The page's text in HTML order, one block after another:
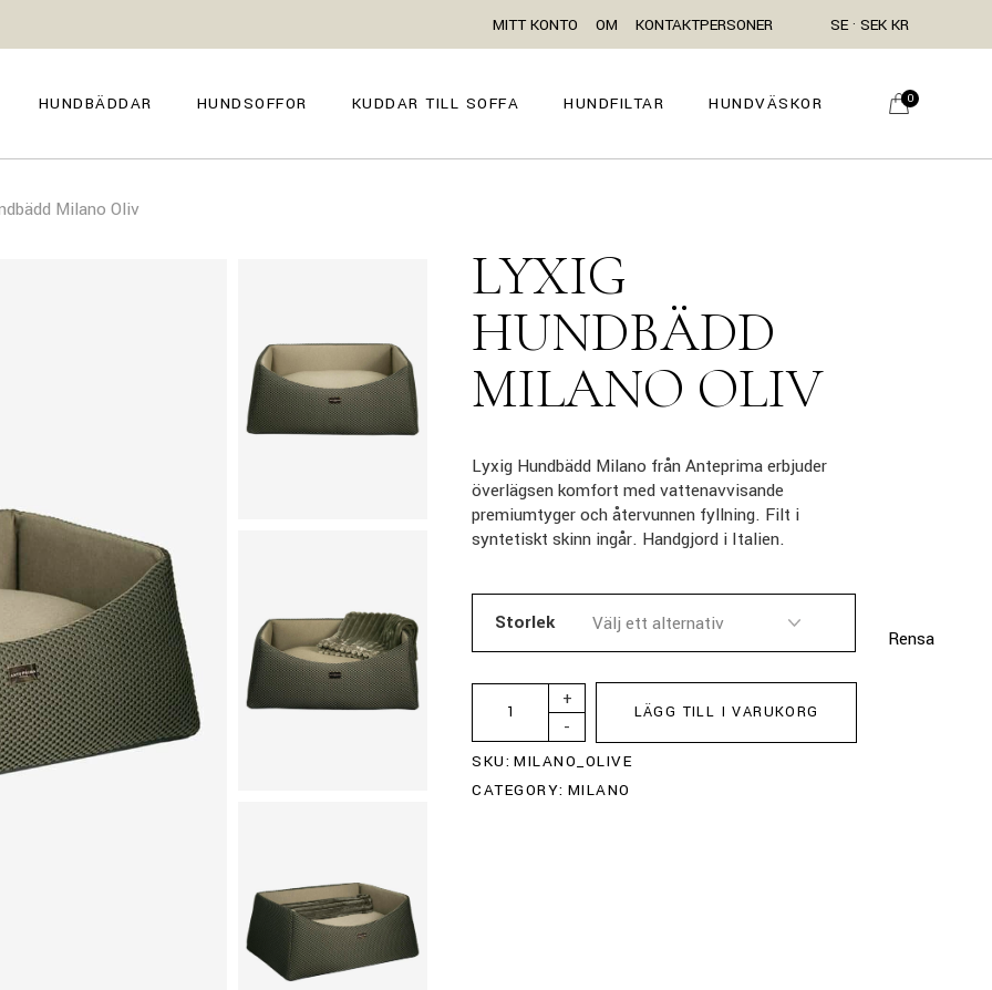
MITT KONTO OM KONTAKTPERSONER SE · SEK KR
HUNDBÄDDAR
GENOVA
HUNDSOFFOR KUDDAR TILL SOFFA HUNDFILTAR HUNDVÄSKOR 0
TROPEA
CAPRI
TORINO
Milano Oliv
LYXIG
HUNDBÄDD
MILANO OLIV
Lyxig Hundbädd Milano från Anteprima erbjuder
överlägsen komfort med vattenavvisande
premiumtyger och återvunnen fyllning. Filt i
syntetiskt skinn ingår. Handgjord i Italien.
Storlek
Rensa
-
+
LÄGG TILL I VARUKORG
SKU: MILANO_OLIVE
CATEGORY: MILANO